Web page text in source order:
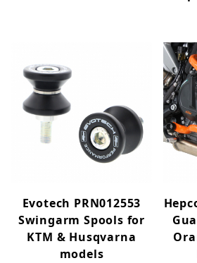
Evotech PRN012553
Swingarm Spools for
KTM & Husqvarna
models